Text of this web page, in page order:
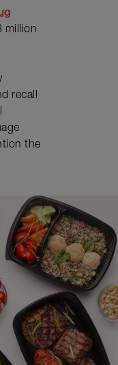
million
recall
the